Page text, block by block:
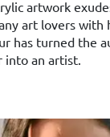
artwork
art lovers with
has turned the
an artist.